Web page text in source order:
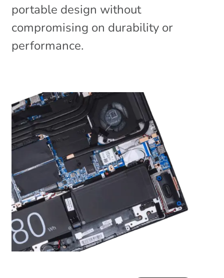
portable design without
compromising on durability or
performance.